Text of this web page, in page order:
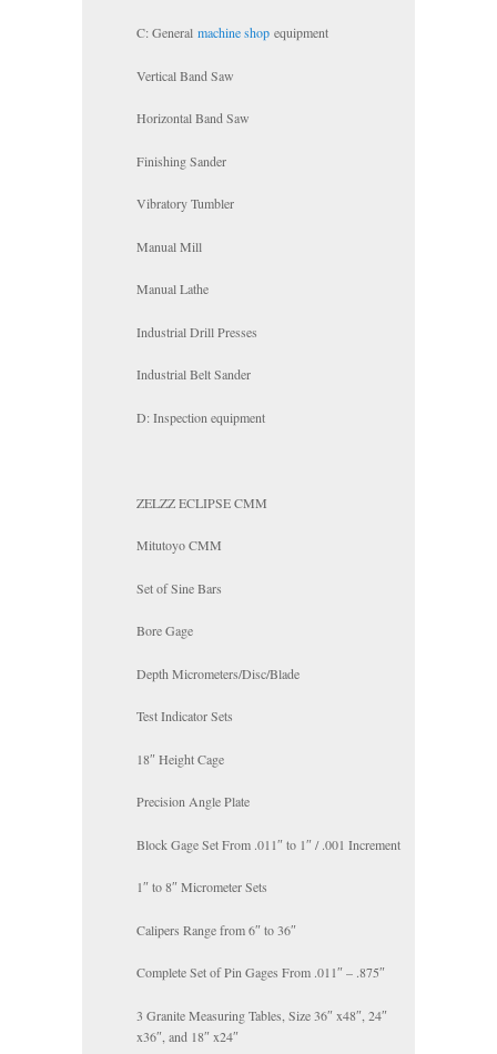
C: Generalmachine shop equipment
Vertical Band Saw
Horizontal Band Saw
Finishing Sander
Vibratory Tumbler
Manual Mill
Manual Lathe
Industrial Drill Presses
Industrial Belt Sander
D: Inspection equipment
ZELZZ ECLIPSE CMM
Mitutoyo CMM
Set of Sine Bars
Bore Gage
Depth Micrometers/Disc/Blade
Test Indicator Sets
18″ Height Cage
Precision Angle Plate
Block Gage Set From .011″ to 1″ / .001 Increment
1″ to 8″ Micrometer Sets
Calipers Range from 6″ to 36″
Complete Set of Pin Gages From .011″ – .875″
3 Granite Measuring Tables, Size 36″ x48″, 24″
x36″, and 18″ x24″